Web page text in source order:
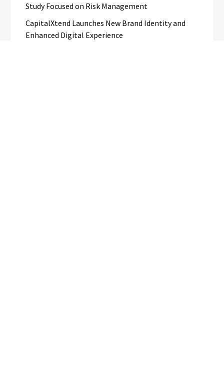
Study Focused on Risk Management
CapitalXtend Launches New Brand Identity and
Enhanced Digital Experience